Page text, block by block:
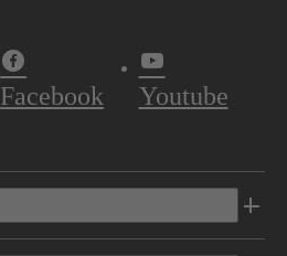
Facebook Youtube